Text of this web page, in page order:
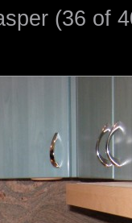
(36 of